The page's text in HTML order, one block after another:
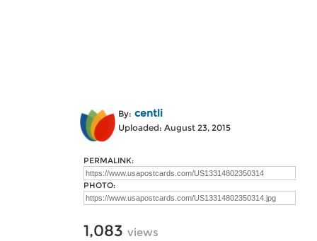
By: centli
Uploaded: August 23, 2015
PERMALINK:
PHOTO:
1,083 views